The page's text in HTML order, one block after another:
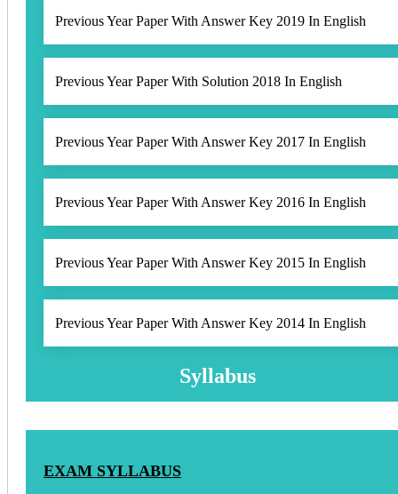
Previous Year Paper With Answer Key 2019 In English
Previous Year Paper With Solution 2018 In English
Previous Year Paper With Answer Key 2017 In English
Previous Year Paper With Answer Key 2016 In English
Previous Year Paper With Answer Key 2015 In English
Previous Year Paper With Answer Key 2014 In English
Syllabus
EXAM SYLLABUS